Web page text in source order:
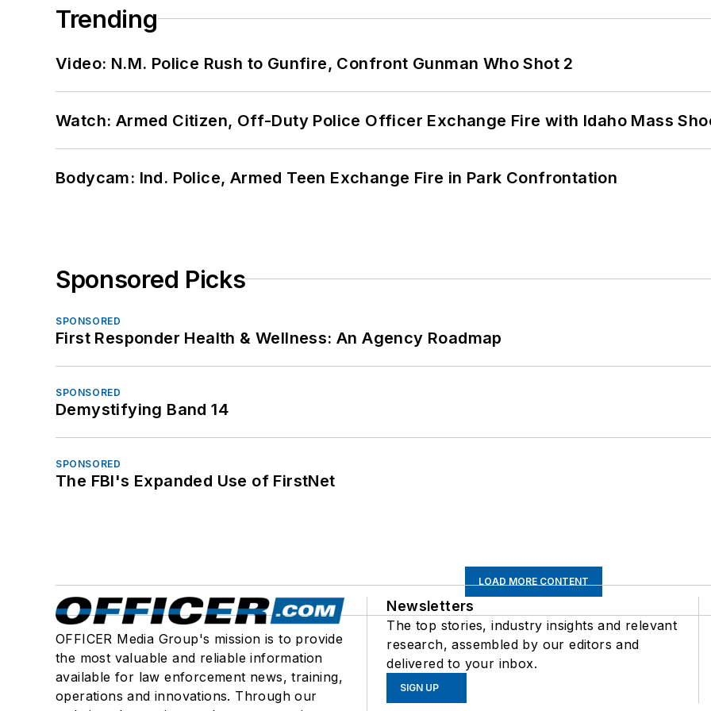
Trending
Video: N.M. Police Rush to Gunfire, Confront Gunman Who Shot 2
Watch: Armed Citizen, Off-Duty Police Officer Exchange Fire with Idaho Mass
Bodycam: Ind. Police, Armed Teen Exchange Fire in Park Confrontation
Sponsored Picks
SPONSORED
First Responder Health & Wellness: An Agency Roadmap
SPONSORED
Demystifying Band 14
SPONSORED
The FBI's Expanded Use of FirstNet
LOAD MORE CONTENT
OFFICER Media Group's mission is to provide
the most valuable and reliable information
available for law enforcement news, training,
operations and innovations. Through our
Newsletters
The top stories, industry insights and relevant
research, assembled by our editors and
delivered to your inbox.
SIGN UP